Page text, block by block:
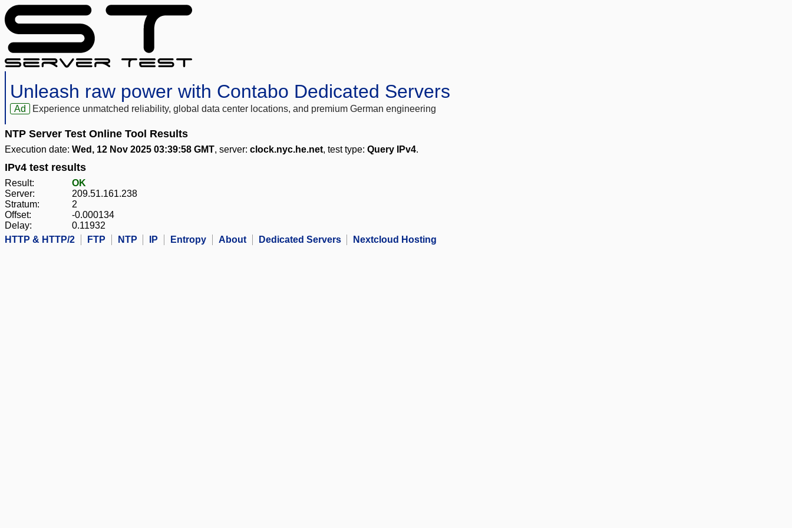
Unleash raw power with Contabo Dedicated Servers
Ad Experience unmatched reliability, global data center locations, and premium German engineering
NTP Server Test Online Tool Results
Execution date: Wed, 12 Nov 2025 03:39:58 GMT, server: clock.nyc.he.net, test type: Query IPv4.
IPv4 test results
Result:
OK
Server:
209.51.161.238
Stratum:
2
Offset:
-0.000134
Delay:
0.11932
HTTP & HTTP/2
FTP NTP IP Entropy About Dedicated Servers Nextcloud Hosting